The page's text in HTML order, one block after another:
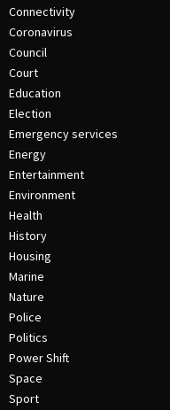
Connectivity
Coronavirus
Council
Court
Education
Election
Emergency services
Energy
Entertainment
Environment
Health
History
Housing
Marine
Nature
Police
Politics
Power Shift
Space
Sport